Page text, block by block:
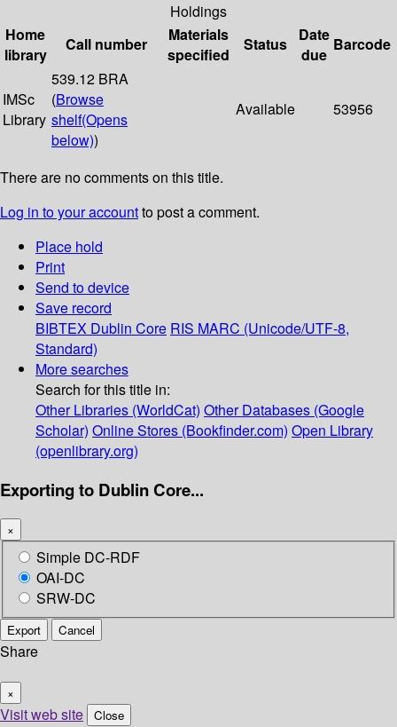
Holdings
Home
library
Call number
Materials
specified
Status
Date
due
Barcode
IMSc
Library
539.12 BRA
(Browse
shelf(Opens
below))
Available 53956
There are no comments on this title.
Log in to your accountto post a comment.
Place hold
Print
Send to device
Save record
BIBTEX Dublin Core RIS MARC (Unicode/UTF-8,
Standard)
More searches
Search for this title in:
Other Libraries (WorldCat) Other Databases (Google
Scholar) Online Stores (Bookfinder.com) Open Library
(openlibrary.org)
Exporting to Dublin Core...
×
Simple DC-RDF
OAI-DC
SRW-DC
Export Cancel
Share
×
Visit web site Close